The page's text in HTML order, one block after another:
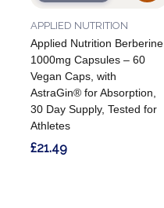
Applied Nutrition Berberine
1000mg Capsules – 60
Vegan Caps, with
AstraGin® for Absorption,
30 Day Supply, Tested for
Athletes
APPLIED NUTRITION
£21.49